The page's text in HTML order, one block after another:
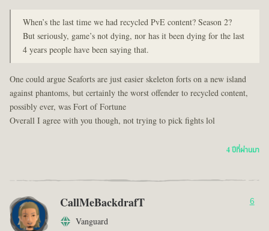
When’s the last time we had recycled PvE content? Season 2?
But seriously, game’s not dying, nor has it been dying for the last
4 years people have been saying that.
One could argue Seaforts are just easier skeleton forts on a new island
against phantoms, but certainly the worst offender to recycled content,
possibly ever, was Fort of Fortune
Overall I agree with you though, not trying to pick fights lol
4 ปีที่ผ่านมา
CallMeBackdrafT
Vanguard
6